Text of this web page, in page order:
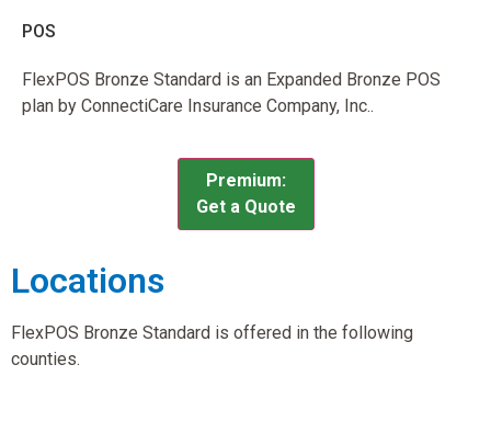
POS
FlexPOS Bronze Standard is an Expanded Bronze POS
plan by ConnectiCare Insurance Company, Inc..
Premium:
Get a Quote
Locations
FlexPOS Bronze Standard is offered in the following
counties.